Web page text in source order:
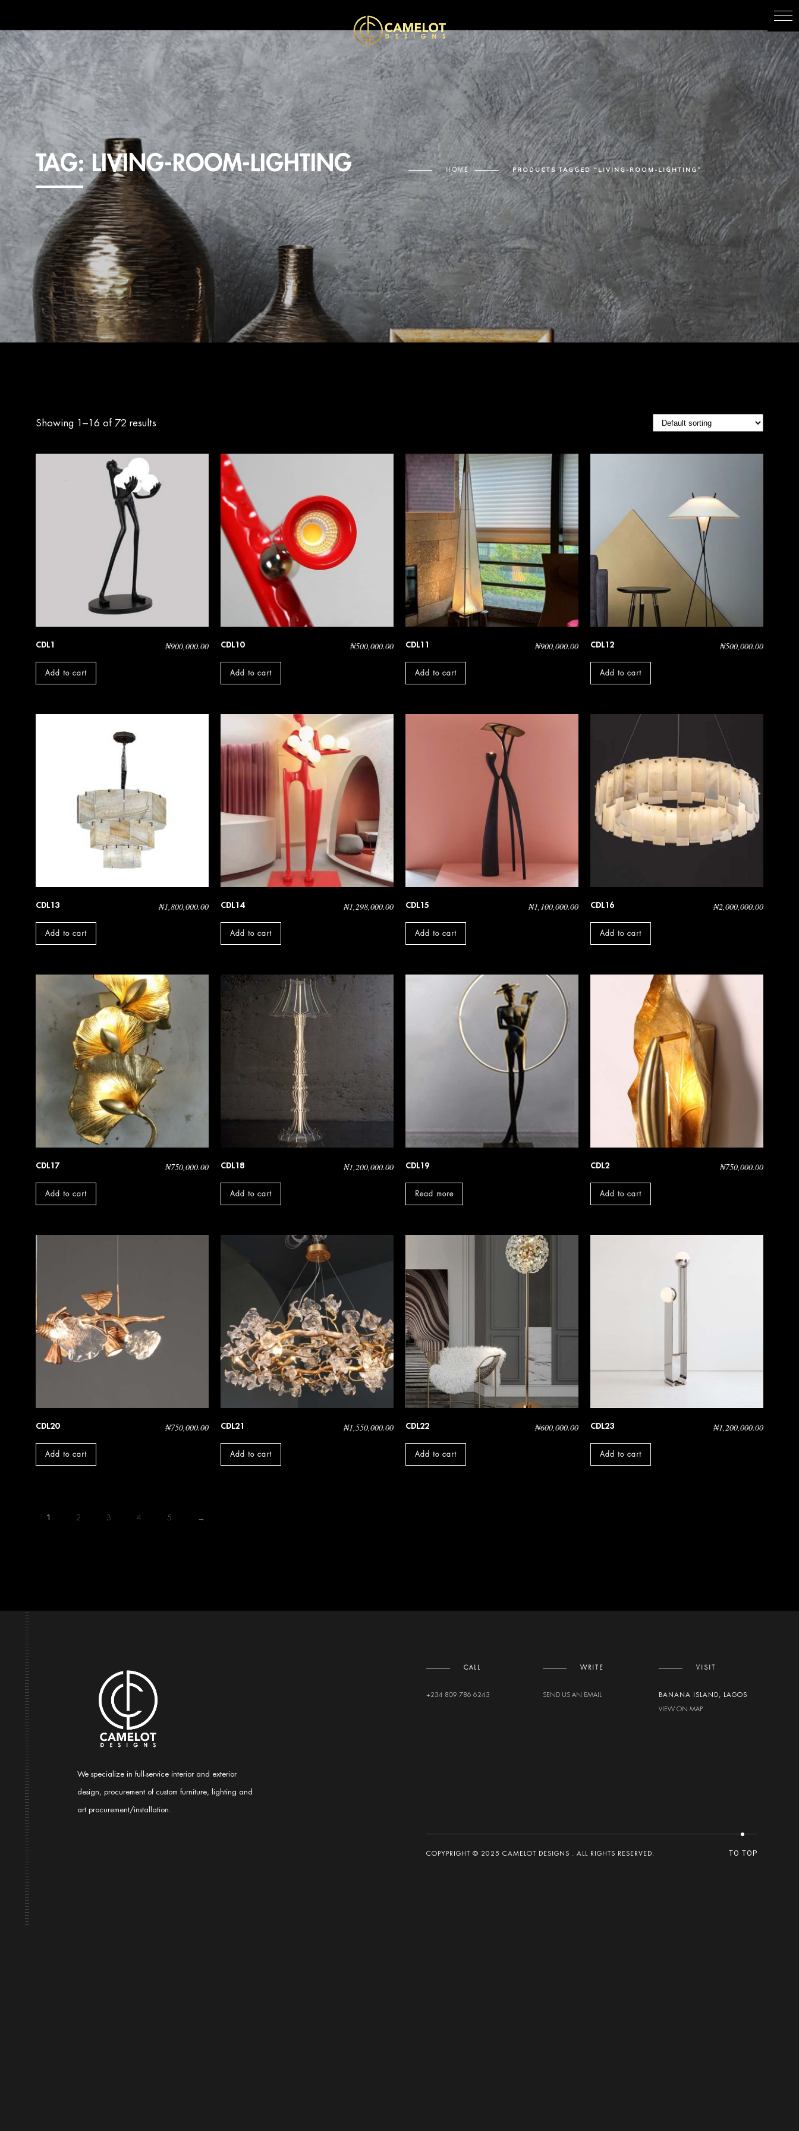
TAG:LIVING-ROOM-LIGHTING HOME PRODUCTS TAGGED “LIVING-ROOM-LIGHTING”
Showing 1–16 of 72 results
CDL1 ₦900,000.00
Add to cart
CDL10 ₦500,000.00
Add to cart
CDL11 ₦900,000.00
Add to cart
CDL12 ₦500,000.00
Add to cart
CDL13 ₦1,800,000.00
Add to cart
CDL14 ₦1,298,000.00
Add to cart
CDL15 ₦1,100,000.00
Add to cart
CDL16 ₦2,000,000.00
Add to cart
CDL17 ₦750,000.00
Add to cart
CDL18 ₦1,200,000.00
Add to cart
CDL19
Read more
CDL2 ₦750,000.00
Add to cart
CDL20 ₦750,000.00
Add to cart
CDL21 ₦1,550,000.00
Add to cart
CDL22 ₦600,000.00
Add to cart
CDL23 ₦1,200,000.00
Add to cart
1 2 3 4 5 →
We specialize in full-service interior and exterior
design, procurement of custom furniture, lighting and
art procurement/installation.
CALL
+234 809 786 6243
WRITE
SEND US AN EMAIL
VISIT
BANANA ISLAND, LAGOS
VIEW ON MAP
COPYPRIGHT © 2025 CAMELOT DESIGNS . ALL RIGHTS RESERVED. TO TOP